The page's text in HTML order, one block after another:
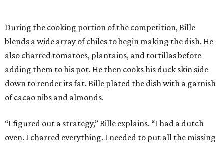
During the cooking portion of the competition, Bille
blends a wide array of chiles to begin making the dish. He
also charred tomatoes, plantains, and tortillas before
adding them to his pot. He then cooks his duck skin side
down to render its fat. Bille plated the dish with a garnish
of cacao nibs and almonds.
“I figured out a strategy,” Bille explains. “I had a dutch
oven. I charred everything. I needed to put all the missing